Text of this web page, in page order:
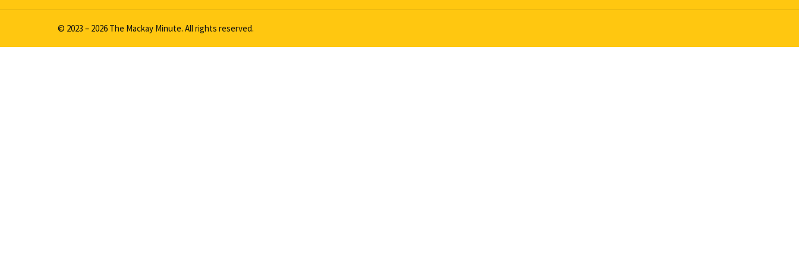
© 2023 – 2026 The Mackay Minute. All rights reserved.